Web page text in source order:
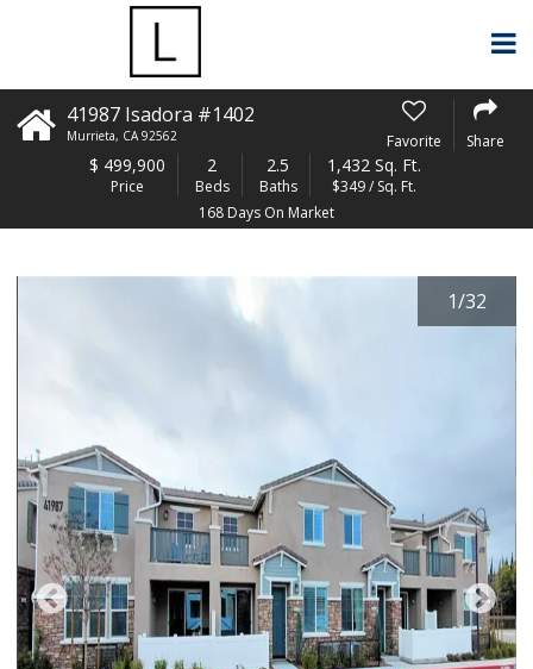
41987 Isadora #1402
Murrieta, CA 92562 Favorite Share
$ 499,900
Price
2
Beds
2.5
Baths
1,432 Sq. Ft.
$349 / Sq. Ft.
168 Days On Market
1/32